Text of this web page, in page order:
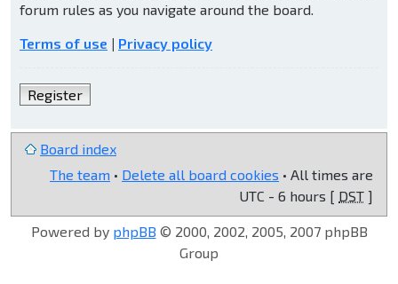
forum rules as you navigate around the board.
Terms of use | Privacy policy
Register
Board index
The team • Delete all board cookies • All times are
UTC - 6 hours [ DST ]
Powered by phpBB © 2000, 2002, 2005, 2007 phpBB
Group